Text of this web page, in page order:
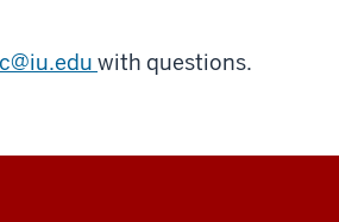
with questions.